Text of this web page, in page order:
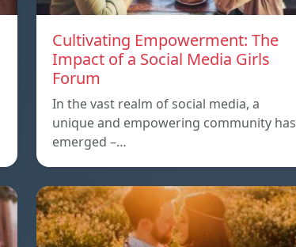
Cultivating Empowerment: The
Impact of a Social Media Girls
Forum
In the vast realm of social media, a
unique and empowering community has
emerged –…